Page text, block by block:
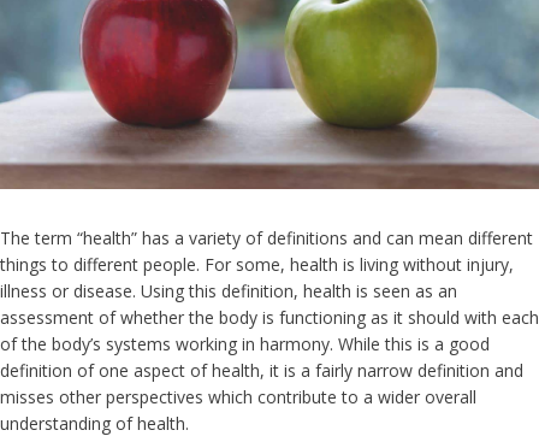
The term “health” has a variety of definitions and can mean different
things to different people. For some, health is living without injury,
illness or disease. Using this definition, health is seen as an
assessment of whether the body is functioning as it should with each
of the body’s systems working in harmony. While this is a good
definition of one aspect of health, it is a fairly narrow definition and
misses other perspectives which contribute to a wider overall
understanding of health.